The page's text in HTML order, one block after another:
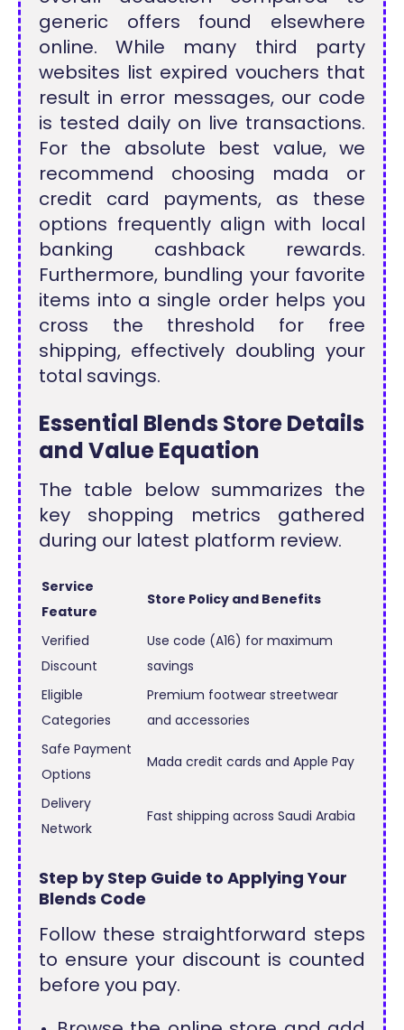
generic offers found elsewhere
online. While many third party
websites list expired vouchers that
result in error messages, our code
is tested daily on live transactions.
For the absolute best value, we
recommend choosing mada or
credit card payments, as these
options frequently align with local
banking cashback rewards.
Furthermore, bundling your favorite
items into a single order helps you
cross the threshold for free
shipping, effectively doubling your
total savings.
Essential Blends Store Details
and Value Equation
The table below summarizes the
key shopping metrics gathered
during our latest platform review.
Service
Feature
Store Policy and Benefits
Verified
Discount
Use code (A16) for maximum
savings
Eligible
Categories
Premium footwear streetwear
and accessories
Safe Payment
Options
Mada credit cards and Apple Pay
Delivery
Network
Fast shipping across Saudi Arabia
Step by Step Guide to Applying Your
Blends Code
Follow these straightforward steps
to ensure your discount is counted
before you pay.